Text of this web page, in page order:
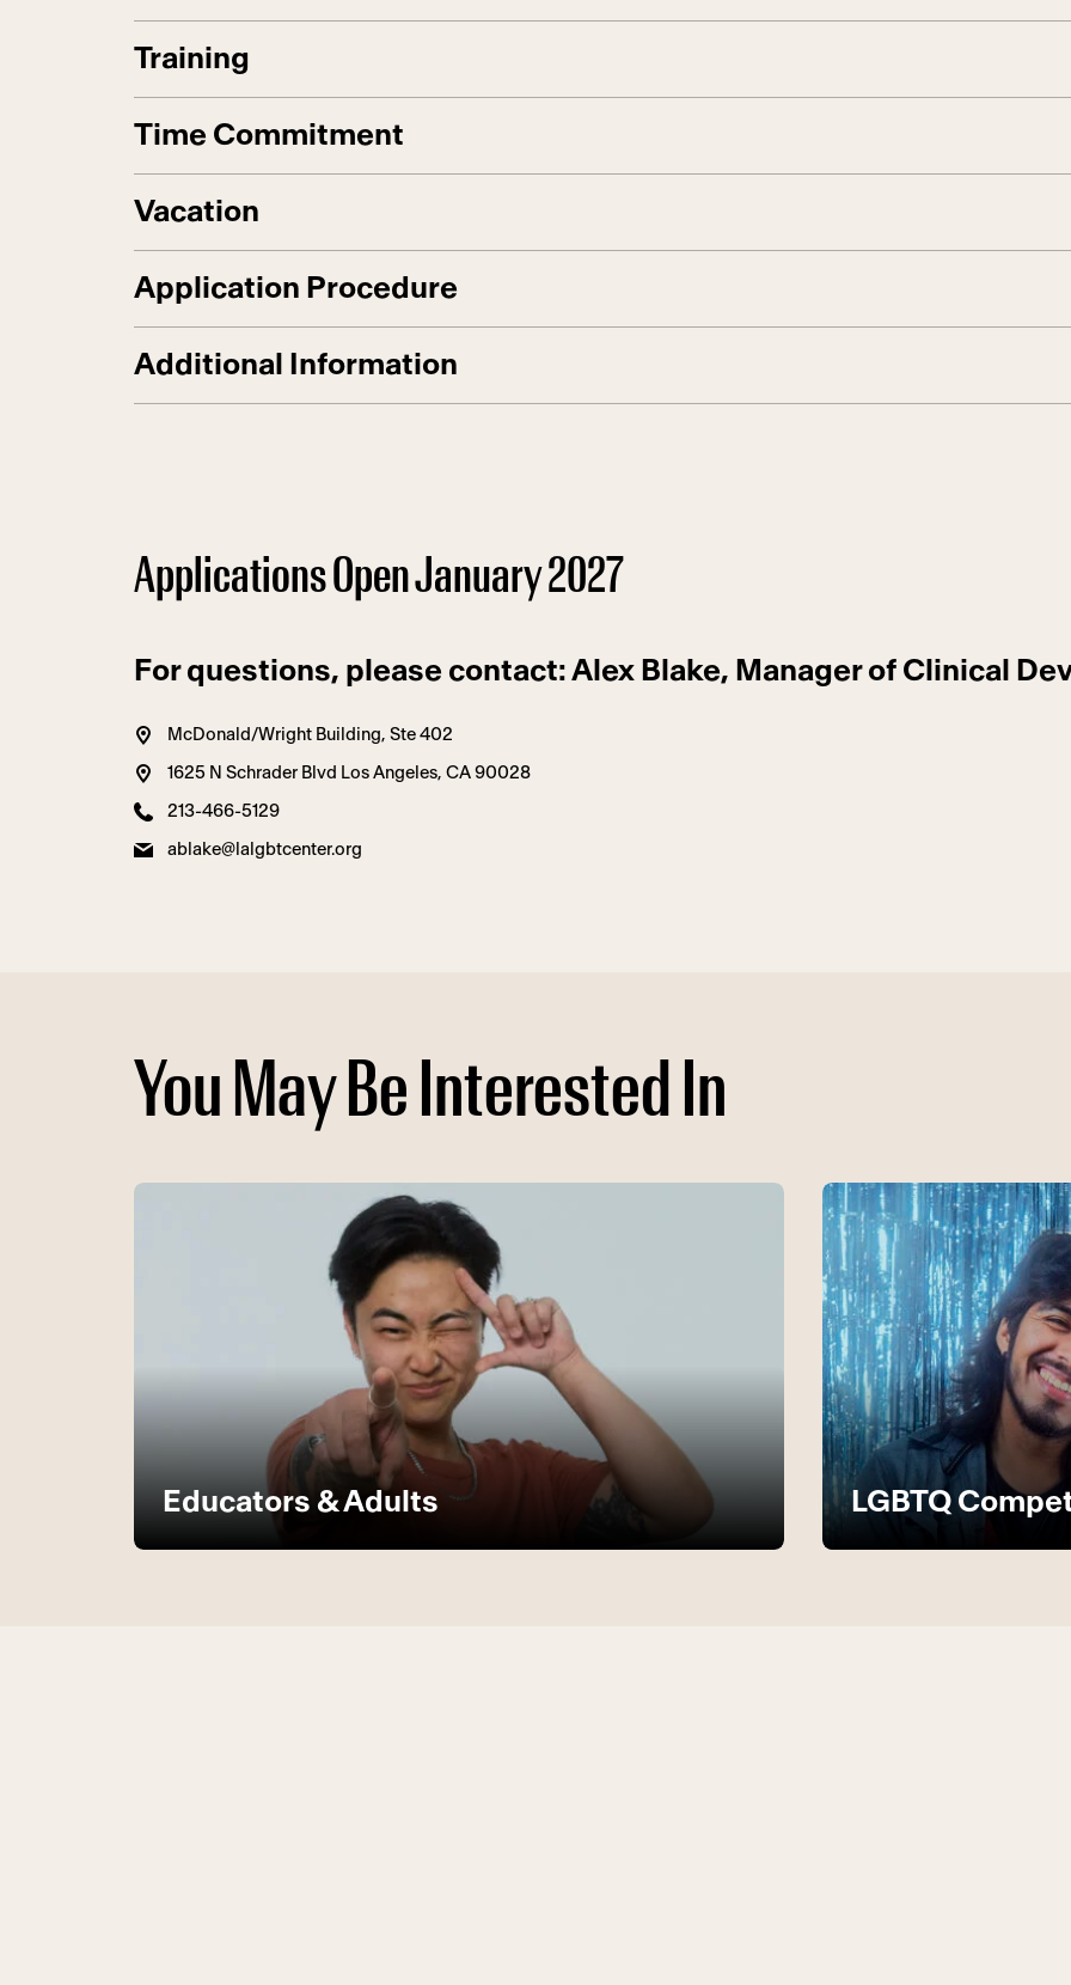
Training
Time Commitment
Vacation
Application Procedure
Additional Information
Applications Open January 2027
For questions, please contact: Alex Blake, Manager of Clinical
McDonald/Wright Building, Ste 402
1625 N Schrader Blvd Los Angeles, CA 90028
213-466-5129
ablake@lalgbtcenter.org
You May Be Interested In
Educators & Adults LGBTQ